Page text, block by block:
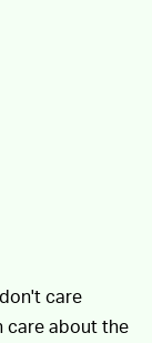
care
care about the